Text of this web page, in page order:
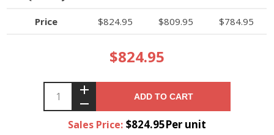
Price $824.95 $809.95 $784.95
$824.95
ADD TO CART
Sales Price: $824.95Per unit